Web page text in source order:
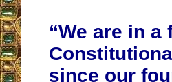
“We are in
since our